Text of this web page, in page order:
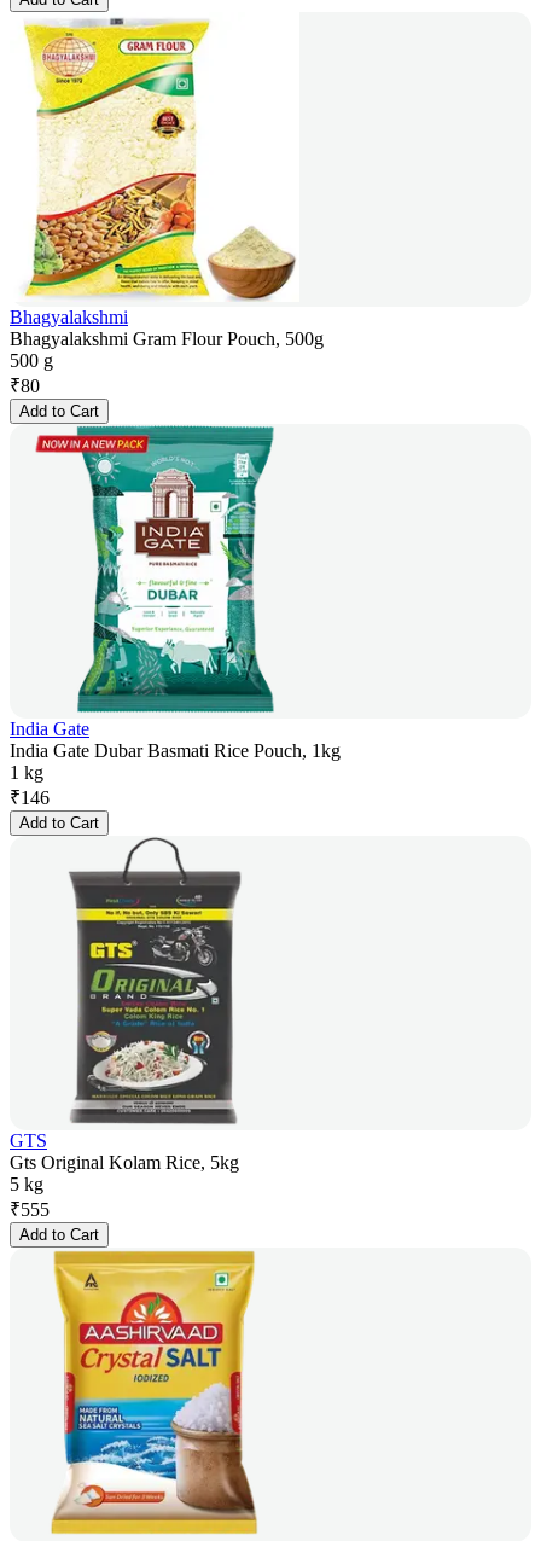
Bhagyalakshmi
Bhagyalakshmi Gram Flour Pouch, 500g
500 g
₹80
Add to Cart
India Gate
India Gate Dubar Basmati Rice Pouch, 1kg
1 kg
₹146
Add to Cart
GTS
Gts Original Kolam Rice, 5kg
5 kg
₹555
Add to Cart